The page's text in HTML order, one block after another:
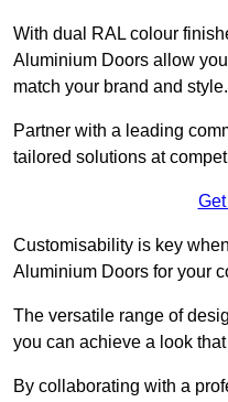
With dual RAL colour
Aluminium Doors allow
match your brand and style.
Partner with a leading
tailored solutions at
Customisability is key
Aluminium Doors for your
The versatile range of
you can achieve a look
By collaborating with a